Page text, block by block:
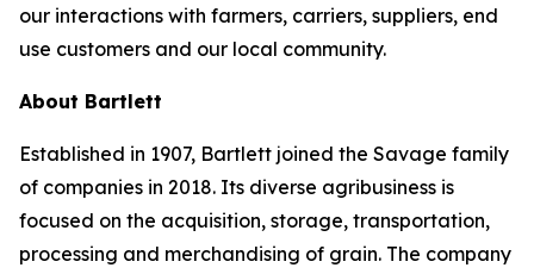
our interactions with farmers, carriers, suppliers, end
use customers and our local community.
About Bartlett
Established in 1907, Bartlett joined the Savage family
of companies in 2018. Its diverse agribusiness is
focused on the acquisition, storage, transportation,
processing and merchandising of grain. The company